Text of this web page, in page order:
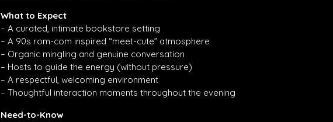
What to Expect
– A curated, intimate bookstore setting
– A 90s rom-com inspired “meet-cute” atmosphere
– Organic mingling and genuine conversation
– Hosts to guide the energy (without pressure)
– A respectful, welcoming environment
– Thoughtful interaction moments throughout the evening
Need-to-Know